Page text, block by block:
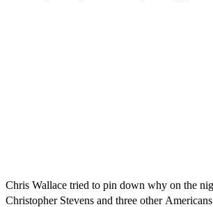
Chris Wallace tried to pin down why on the
Christopher Stevens and three other